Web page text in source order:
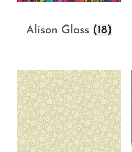
Alison Glass (18)